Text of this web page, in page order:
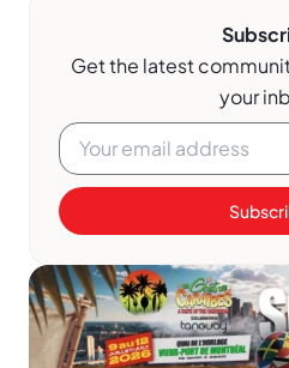
Get the latest
your